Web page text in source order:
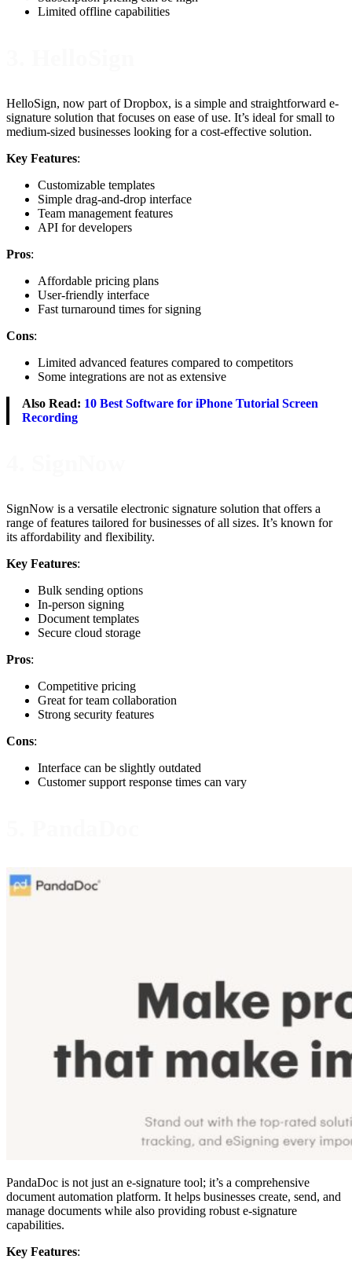
Limited offline capabilities
HelloSign, now part of Dropbox, is a simple and straightforward e-
signature solution that focuses on ease of use. It’s ideal for small to
medium-sized businesses looking for a cost-effective solution.
Key Features:
Customizable templates
Simple drag-and-drop interface
Team management features
API for developers
Pros:
Affordable pricing plans
User-friendly interface
Fast turnaround times for signing
Cons:
Limited advanced features compared to competitors
Some integrations are not as extensive
Also Read: 10 Best Software for iPhone Tutorial Screen
Recording
SignNow is a versatile electronic signature solution that offers a
range of features tailored for businesses of all sizes. It’s known for
its affordability and flexibility.
Key Features:
Bulk sending options
In-person signing
Document templates
Secure cloud storage
Pros:
Competitive pricing
Great for team collaboration
Strong security features
Cons:
Interface can be slightly outdated
Customer support response times can vary
PandaDoc is not just an e-signature tool; it’s a comprehensive
document automation platform. It helps businesses create, send, and
manage documents while also providing robust e-signature
capabilities.
Key Features: